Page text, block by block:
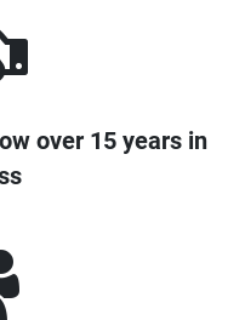
over 15 years in